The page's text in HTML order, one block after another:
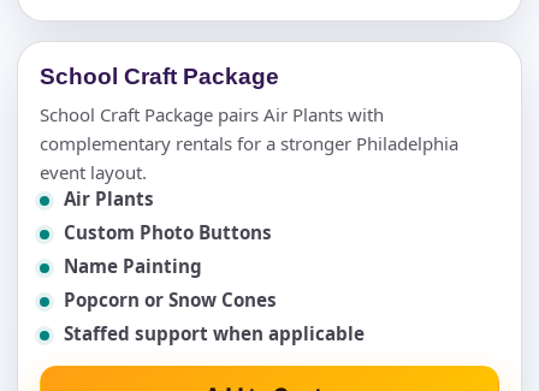
School Craft Package
School Craft Package pairs Air Plants with
complementary rentals for a stronger Philadelphia
event layout.
Air Plants
Custom Photo Buttons
Name Painting
Popcorn or Snow Cones
Staffed support when applicable